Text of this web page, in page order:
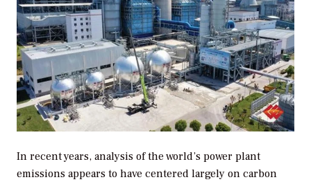
In recent years, analysis of the world’s power plant
emissions appears to have centered largely on carbon